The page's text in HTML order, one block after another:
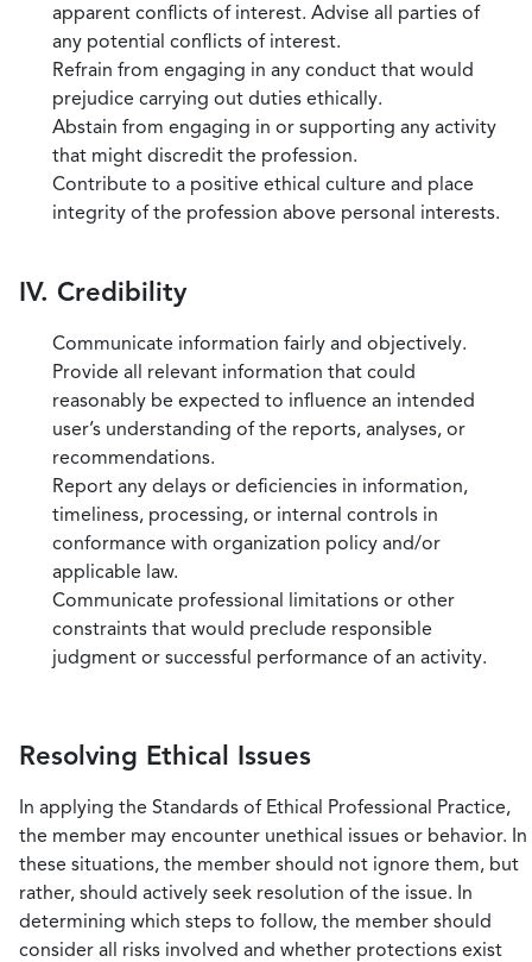
apparent conflicts of interest. Advise all parties of
any potential conflicts of interest.
Refrain from engaging in any conduct that would
prejudice carrying out duties ethically.
Abstain from engaging in or supporting any activity
that might discredit the profession.
Contribute to a positive ethical culture and place
integrity of the profession above personal interests.
IV. Credibility
Communicate information fairly and objectively.
Provide all relevant information that could
reasonably be expected to influence an intended
user’s understanding of the reports, analyses, or
recommendations.
Report any delays or deficiencies in information,
timeliness, processing, or internal controls in
conformance with organization policy and/or
applicable law.
Communicate professional limitations or other
constraints that would preclude responsible
judgment or successful performance of an activity.
Resolving Ethical Issues
In applying the Standards of Ethical Professional Practice,
the member may encounter unethical issues or behavior. In
these situations, the member should not ignore them, but
rather, should actively seek resolution of the issue. In
determining which steps to follow, the member should
consider all risks involved and whether protections exist